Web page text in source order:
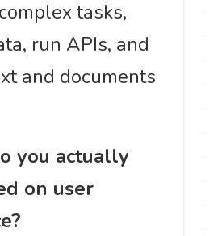
tasks,
run APIs, and
and documents
you actually
on user